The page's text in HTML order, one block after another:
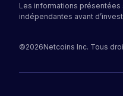
Les informations
indépendantes avant
©2026Netcoins Inc. Tous